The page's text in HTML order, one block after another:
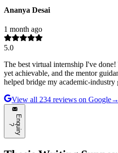
Ananya Desai
1 month ago
5.0
The best virtual internship I've
yet achievable, and the mentor
helped bridge my academic-industry
View all 234 reviews on Google→
E
n
q
u
i
r
y
?